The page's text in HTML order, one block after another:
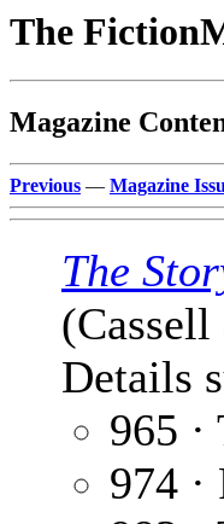
The
Magazine
Previous — Magazine
The
Details
965 ·
974 ·